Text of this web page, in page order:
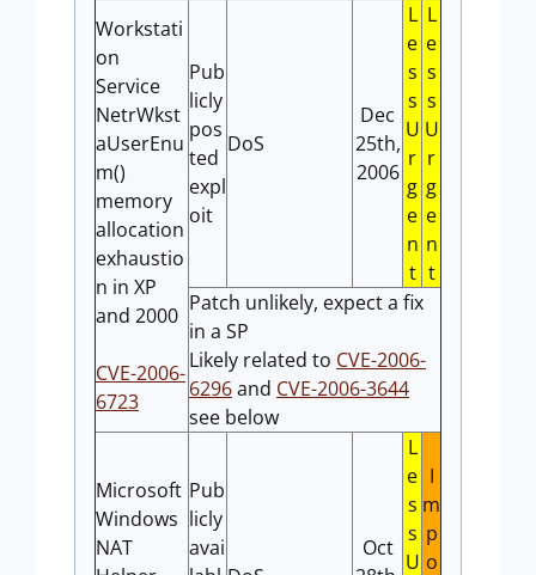
Workstati
on
Service
NetrWkst
aUserEnu
m()
memory
allocation
exhaustio
n in XP
and 2000
CVE-2006-
6723
Pub
licly
pos
ted
expl
oit
DoS
Dec
25th,
2006
L
e
s
s
U
r
g
e
n
t
L
e
s
s
U
r
g
e
n
t
Patch unlikely, expect a fix
in a SP
Likely related to CVE-2006-
6296and CVE-2006-3644
see below
Microsoft
Windows
NAT
Pub
licly
avai
Oct
L
e
s
s
U
I
m
p
o